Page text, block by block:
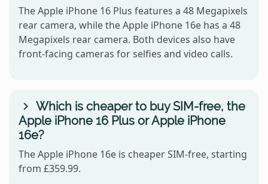
The Apple iPhone 16 Plus features a 48 Megapixels
rear camera, while the Apple iPhone 16e has a 48
Megapixels rear camera. Both devices also have
front-facing cameras for selfies and video calls.
Which is cheaper to buy SIM-free, the
Apple iPhone 16 Plus or Apple iPhone
16e?
The Apple iPhone 16e is cheaper SIM-free, starting
from £359.99.